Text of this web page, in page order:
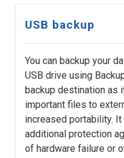
USB backup
You can backup your
USB drive using
backup destination as
important files to
increased portability.
additional protection
of hardware failure or